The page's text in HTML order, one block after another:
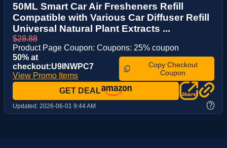
50ML Smart Car Air Fresheners Refill
Compatible with Various Car Diffuser Refill
Universal Natural Plant Extracts ...
$28.88
Product Page Coupon: Coupons: 25% coupon
50% at
checkout:U9INWPC7
View Promo Items
Copy Checkout
Coupon
GET DEAL
Updated: 2026-06-01 9:44 AM ?